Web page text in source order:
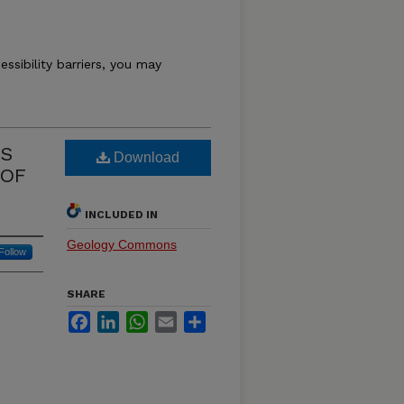
barriers, you may
Download
INCLUDED IN
Geology Commons
SHARE
FacebookLinkedInWhatsApp
Email